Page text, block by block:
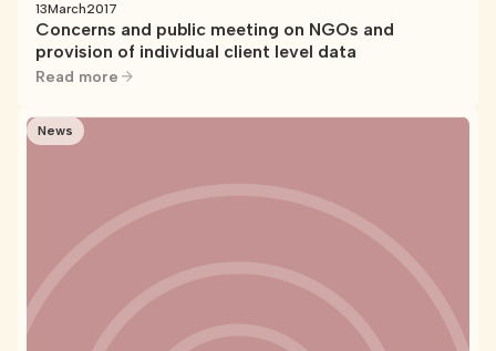
13March2017
Concerns and public meeting on NGOs and
provision of individual client level data
Read more
News